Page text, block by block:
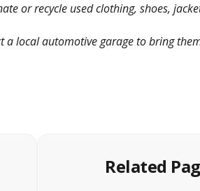
or recycle used clothing, shoes,
a local automotive garage to bring
Related